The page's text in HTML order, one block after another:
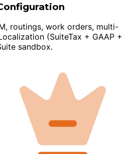
routings, work orders, multi-
(SuiteTax + GAAP +
sandbox.